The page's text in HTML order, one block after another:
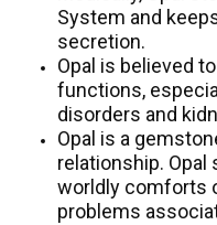
System and
secretion.
Opal is believed
functions,
disorders and
Opal is a
relationship.
worldly comforts
problems